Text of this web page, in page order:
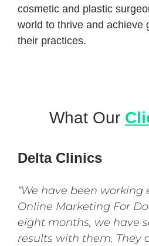
cosmetic and plastic
world to thrive and achieve
their practices.
What Our
Delta Clinics
“We have been working
Online Marketing For
eight months, we have
results with them. They